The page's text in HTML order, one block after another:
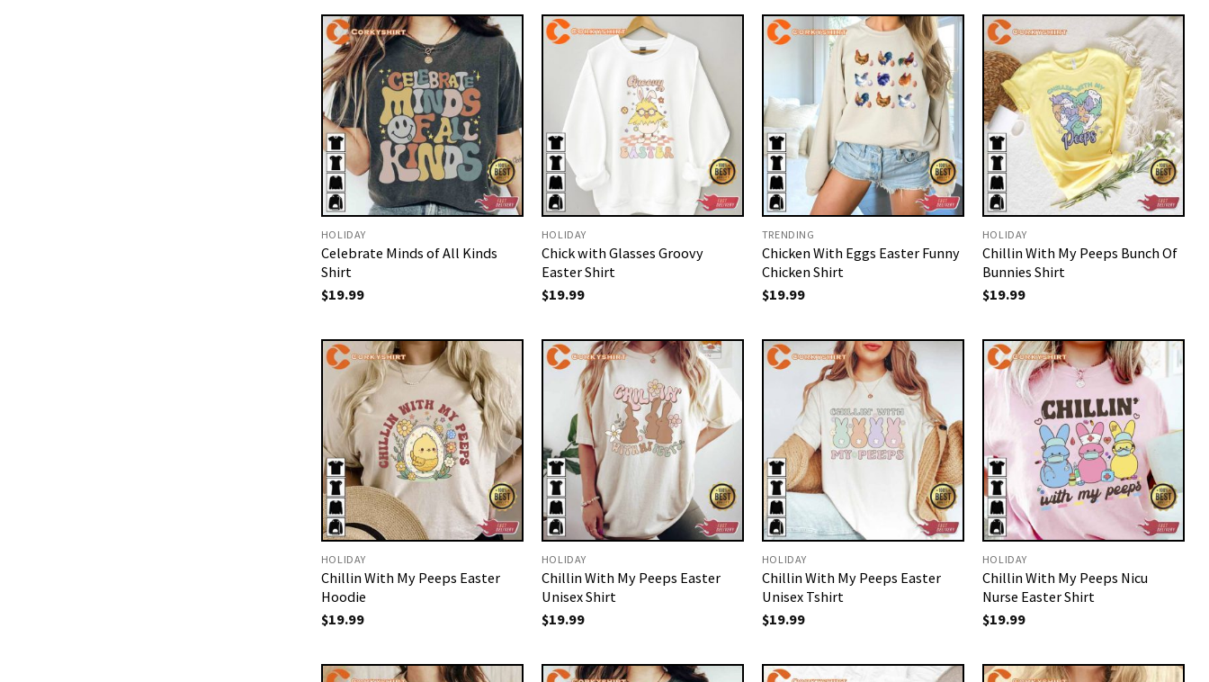
HOLIDAY
Celebrate Minds of All Kinds
Shirt
$19.99
HOLIDAY
Chick with Glasses Groovy
Easter Shirt
$19.99
TRENDING
Chicken With Eggs Easter Funny
Chicken Shirt
$19.99
HOLIDAY
Chillin With My Peeps Bunch Of
Bunnies Shirt
$19.99
HOLIDAY
Chillin With My Peeps Easter
Hoodie
$19.99
HOLIDAY
Chillin With My Peeps Easter
Unisex Shirt
$19.99
HOLIDAY
Chillin With My Peeps Easter
Unisex Tshirt
$19.99
HOLIDAY
Chillin With My Peeps Nicu
Nurse Easter Shirt
$19.99